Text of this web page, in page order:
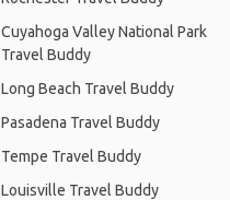
Cuyahoga Valley National Park
Travel Buddy
Long Beach Travel Buddy
Pasadena Travel Buddy
Tempe Travel Buddy
Louisville Travel Buddy